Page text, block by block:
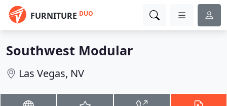
FURNITURE DUO
Southwest Modular
Las Vegas, NV